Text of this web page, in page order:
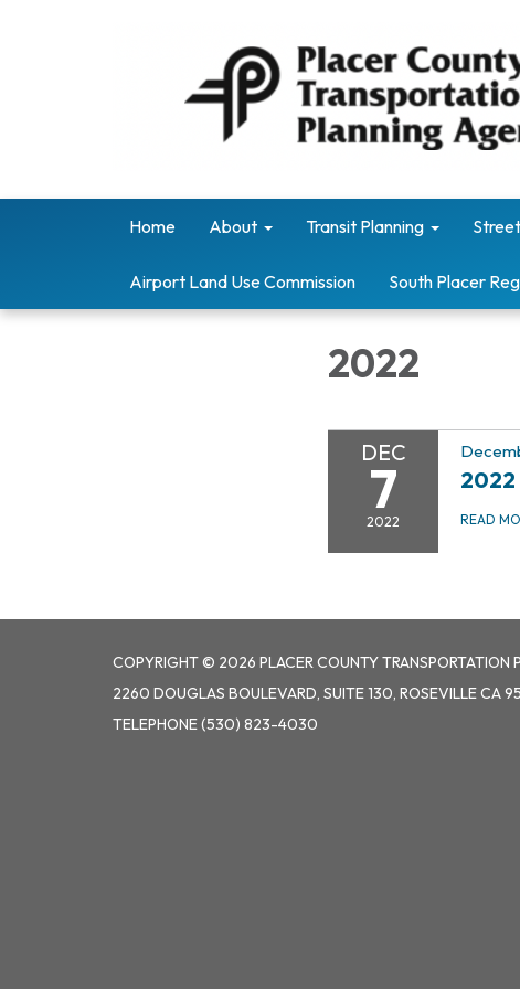
Home About Transit Planning
Airport Land Use Commission South Placer
2022
DEC
7
2022
2022
READ
COPYRIGHT © 2026 PLACER COUNTY TRANSPORTATION
2260 DOUGLAS BOULEVARD, SUITE 130, ROSEVILLE CA
TELEPHONE(530) 823-4030